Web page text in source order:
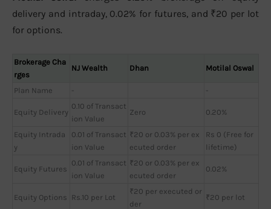
delivery and intraday, 0.02% for futures, and ₹20 per lot
for options.
Brokerage Cha
rges
NJ Wealth Dhan Motilal Oswal
Plan Name - -
Equity Delivery
0.10 of Transact
ion Value
Zero 0.20%
Equity Intrada
y
0.01 of Transact
ion Value
₹20 or 0.03% per ex
ecuted order
Rs 0 (Free for
lifetime)
Equity Futures
0.01 of Transact
ion Value
₹20 or 0.03% per ex
ecuted order
0.02%
Equity Options Rs.10 per Lot
₹20 per executed or
der
₹20 per lot